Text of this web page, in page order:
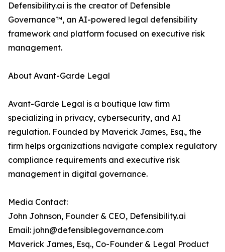
Defensibility.ai is the creator of Defensible
Governance™, an AI-powered legal defensibility
framework and platform focused on executive risk
management.
About Avant-Garde Legal
Avant-Garde Legal is a boutique law firm
specializing in privacy, cybersecurity, and AI
regulation. Founded by Maverick James, Esq., the
firm helps organizations navigate complex regulatory
compliance requirements and executive risk
management in digital governance.
Media Contact:
John Johnson, Founder & CEO, Defensibility.ai
Email: john@defensiblegovernance.com
Maverick James, Esq., Co-Founder & Legal Product